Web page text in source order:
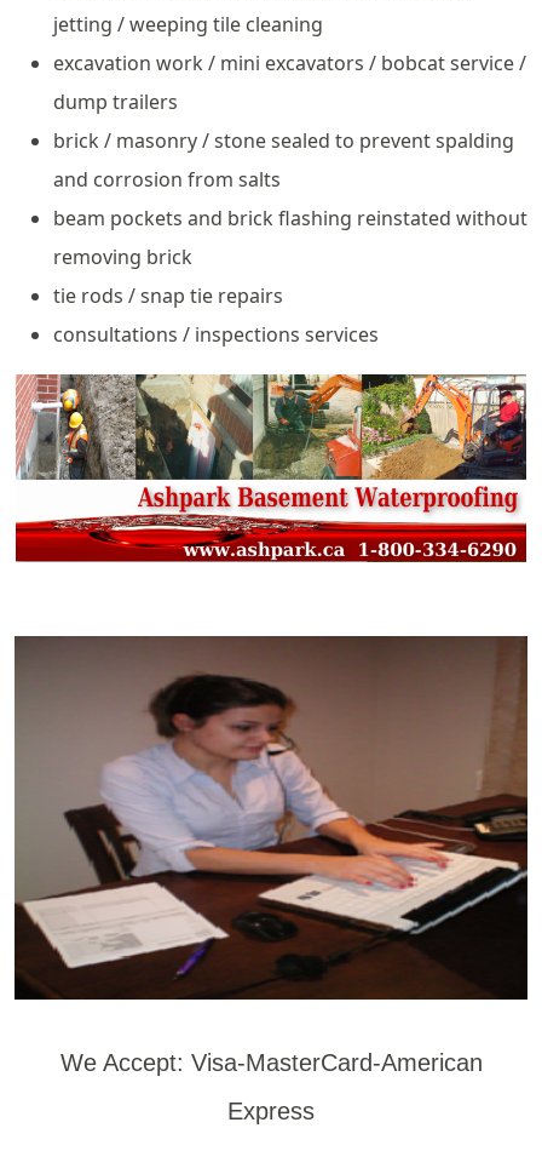
jetting / weeping tile cleaning
excavation work / mini excavators / bobcat service /
dump trailers
brick / masonry / stone sealed to prevent spalding
and corrosion from salts
beam pockets and brick flashing reinstated without
removing brick
tie rods / snap tie repairs
consultations / inspections services
We Accept: Visa-MasterCard-American
Express